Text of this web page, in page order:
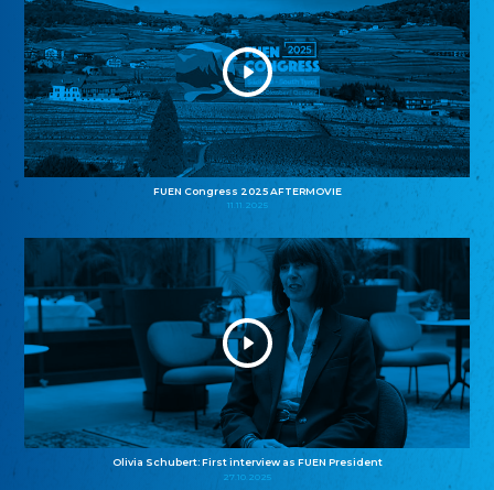
FUEN Congress 2025 AFTERMOVIE
11.11.2025
Olivia Schubert: First interview as FUEN President
27.10.2025